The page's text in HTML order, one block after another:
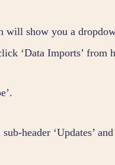
show you a
‘Data Imports’ from
header ‘Updates’